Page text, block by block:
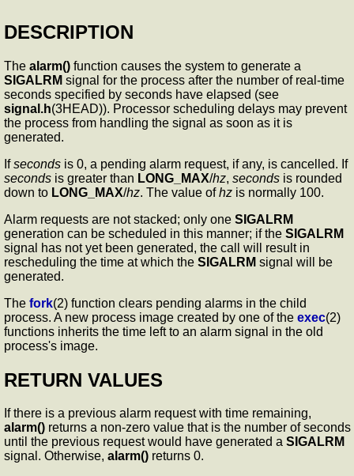
DESCRIPTION
The alarm() function causes the system to generate a
SIGALRM signal for the process after the number of real-time
seconds specified by seconds have elapsed (see
signal.h(3HEAD)). Processor scheduling delays may prevent
the process from handling the signal as soon as it is
generated.
Ifseconds is 0, a pending alarm request, if any, is cancelled. If
seconds is greater than LONG_MAX/hz, seconds is rounded
down to LONG_MAX/hz. The value ofhz is normally 100.
Alarm requests are not stacked; only one SIGALRM
generation can be scheduled in this manner; if the SIGALRM
signal has not yet been generated, the call will result in
rescheduling the time at which the SIGALRM signal will be
generated.
The fork(2) function clears pending alarms in the child
process. A new process image created by one of the exec(2)
functions inherits the time left to an alarm signal in the old
process's image.
RETURN VALUES
If there is a previous alarm request with time remaining,
alarm() returns a non-zero value that is the number of seconds
until the previous request would have generated a SIGALRM
signal. Otherwise, alarm() returns 0.